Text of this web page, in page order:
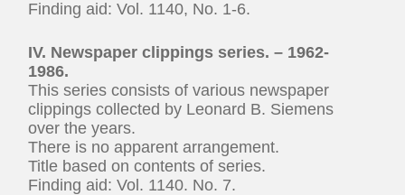
Finding aid: Vol. 1140, No. 1-6.
IV. Newspaper clippings series. – 1962-
1986.
This series consists of various newspaper
clippings collected by Leonard B. Siemens
over the years.
There is no apparent arrangement.
Title based on contents of series.
Finding aid: Vol. 1140. No. 7.